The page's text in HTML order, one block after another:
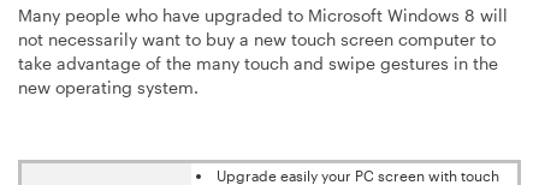
Many people who have upgraded to Microsoft Windows 8 will
not necessarily want to buy a new touch screen computer to
take advantage of the many touch and swipe gestures in the
new operating system.
Upgrade easily your PC screen with touch